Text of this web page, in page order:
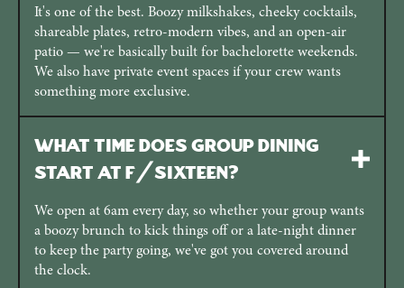
It's one of the best. Boozy milkshakes, cheeky cocktails,
shareable plates, retro-modern vibes, and an open-air
patio — we're basically built for bachelorette weekends.
We also have private event spaces if your crew wants
something more exclusive.
What time does group dining
start at F/Sixteen?
We open at 6am every day, so whether your group wants
a boozy brunch to kick things off or a late-night dinner
to keep the party going, we've got you covered around
the clock.